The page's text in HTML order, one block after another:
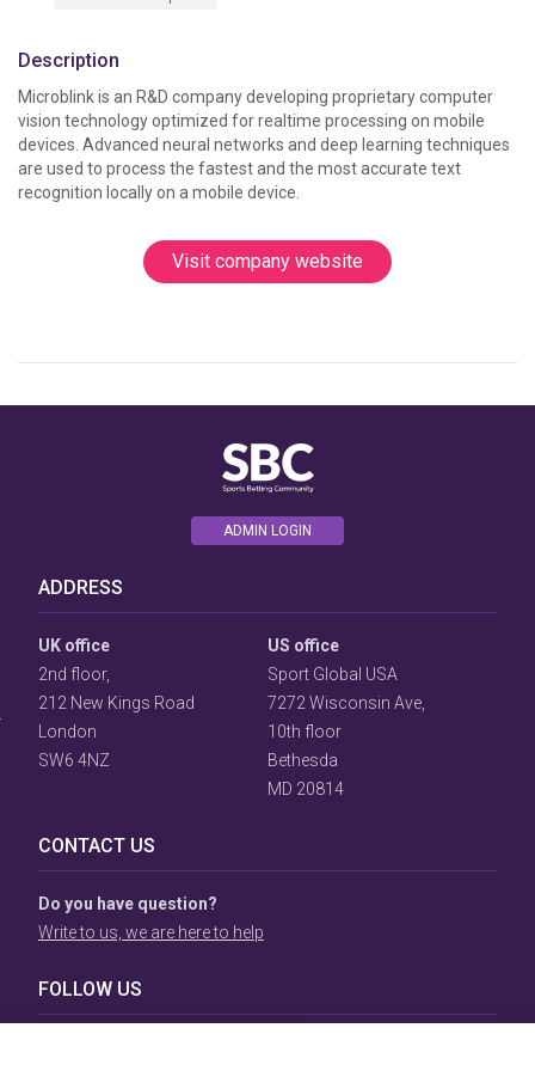
Description
Microblink is an R&D company developing proprietary computer
vision technology optimized for realtime processing on mobile
devices. Advanced neural networks and deep learning techniques
are used to process the fastest and the most accurate text
recognition locally on a mobile device.
Visit company website
ADMIN LOGIN
ADDRESS
UK office
2nd floor,
212 New Kings Road
London
SW6 4NZ
US office
Sport Global USA
7272 Wisconsin Ave,
10th floor
Bethesda
MD 20814
CONTACT US
Do you have question?
Write to us, we are here to help
FOLLOW US
Consent
Prompt
Focus
Prompt